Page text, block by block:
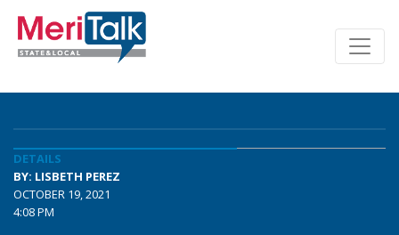
DETAILS
BY: LISBETH PEREZ
OCTOBER 19, 2021
4:08 PM